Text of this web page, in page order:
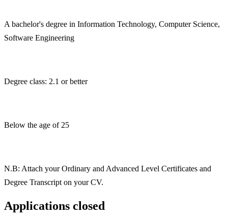
A bachelor's degree in Information Technology, Computer Science,
Software Engineering
Degree class: 2.1 or better
Below the age of 25
N.B: Attach your Ordinary and Advanced Level Certificates and
Degree Transcript on your CV.
Applications closed